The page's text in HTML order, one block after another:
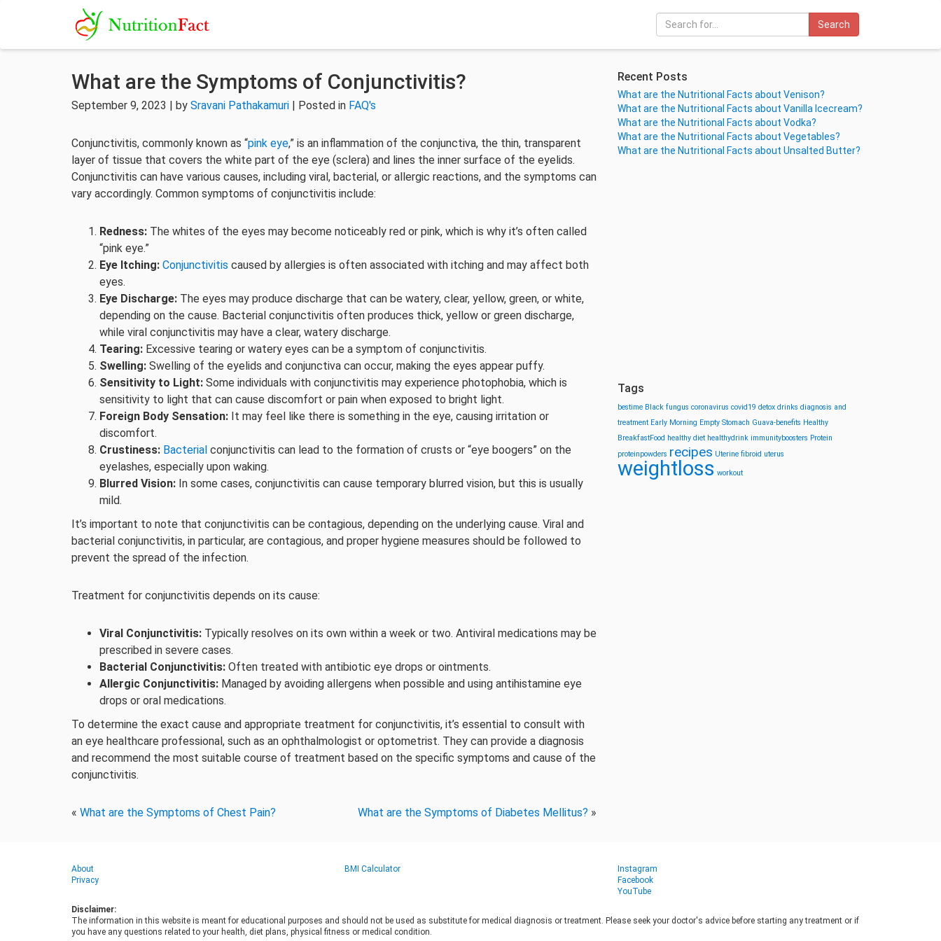
Search
What are the Symptoms of Conjunctivitis?
September 9, 2023 | by Sravani Pathakamuri | Posted in FAQ's
Conjunctivitis, commonly known as “pink eye,” is an inflammation of the conjunctiva, the thin, transparent
layer of tissue that covers the white part of the eye (sclera) and lines the inner surface of the eyelids.
Conjunctivitis can have various causes, including viral, bacterial, or allergic reactions, and the symptoms can
vary accordingly. Common symptoms of conjunctivitis include:
Redness: The whites of the eyes may become noticeably red or pink, which is why it’s often called
“pink eye.”
Eye Itching: Conjunctivitis caused by allergies is often associated with itching and may affect both
eyes.
Eye Discharge: The eyes may produce discharge that can be watery, clear, yellow, green, or white,
depending on the cause. Bacterial conjunctivitis often produces thick, yellow or green discharge,
while viral conjunctivitis may have a clear, watery discharge.
Tearing: Excessive tearing or watery eyes can be a symptom of conjunctivitis.
Swelling: Swelling of the eyelids and conjunctiva can occur, making the eyes appear puffy.
Sensitivity to Light: Some individuals with conjunctivitis may experience photophobia, which is
sensitivity to light that can cause discomfort or pain when exposed to bright light.
Foreign Body Sensation: It may feel like there is something in the eye, causing irritation or
discomfort.
Crustiness: Bacterial conjunctivitis can lead to the formation of crusts or “eye boogers” on the
eyelashes, especially upon waking.
Blurred Vision: In some cases, conjunctivitis can cause temporary blurred vision, but this is usually
mild.
It’s important to note that conjunctivitis can be contagious, depending on the underlying cause. Viral and
bacterial conjunctivitis, in particular, are contagious, and proper hygiene measures should be followed to
prevent the spread of the infection.
Treatment for conjunctivitis depends on its cause:
Viral Conjunctivitis: Typically resolves on its own within a week or two. Antiviral medications may be
prescribed in severe cases.
Bacterial Conjunctivitis: Often treated with antibiotic eye drops or ointments.
Allergic Conjunctivitis: Managed by avoiding allergens when possible and using antihistamine eye
drops or oral medications.
To determine the exact cause and appropriate treatment for conjunctivitis, it’s essential to consult with
an eye healthcare professional, such as an ophthalmologist or optometrist. They can provide a diagnosis
and recommend the most suitable course of treatment based on the specific symptoms and cause of the
conjunctivitis.
« What are the Symptoms of Chest Pain? What are the Symptoms of Diabetes Mellitus? »
Recent Posts
What are the Nutritional Facts about Venison?
What are the Nutritional Facts about Vanilla Icecream?
What are the Nutritional Facts about Vodka?
What are the Nutritional Facts about Vegetables?
What are the Nutritional Facts about Unsalted Butter?
Tags
bestime Black fungus coronavirus covid19 detox drinks diagnosis and
treatment Early Morning Empty Stomach Guava-benefits Healthy
BreakfastFood healthy diet healthydrink immunityboosters Protein
proteinpowders recipes Uterine fibroid uterus
weightloss workout
About
Privacy
BMI Calculator
Instagram
Facebook
YouTube
Disclaimer:
The information in this website is meant for educational purposes and should not be used as substitute for medical diagnosis or treatment. Please seek your doctor's advice before starting any treatment or if
you have any questions related to your health, diet plans, physical fitness or medical condition.